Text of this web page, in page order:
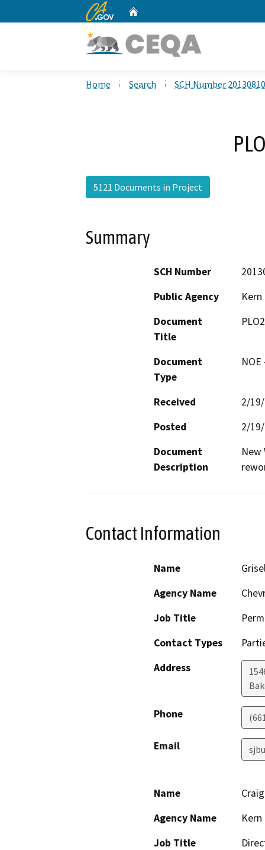
CA.gov
Home Search SCH Number
5121 Documents in Project
Summary
SCH Number
Public Agency
Document
Title
Document
Type
Received
2/
Posted
2/
Document
Description
New
Contact Information
Name
Agency Name
Job Title
Contact Types
Address
Phone
Email
Name
Agency Name
Job Title